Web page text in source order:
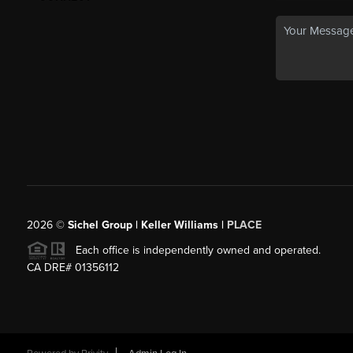
2026© Sichel Group | Keller Williams | PLACE
Each office is independently owned and operated.
CA DRE# 01356112